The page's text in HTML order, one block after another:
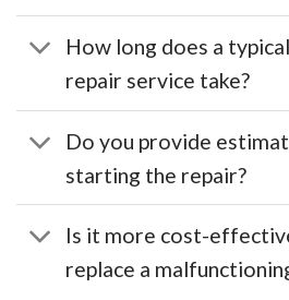
How long does a
repair service take?
Do you provide
starting the repair?
Is it more cost-
replace a